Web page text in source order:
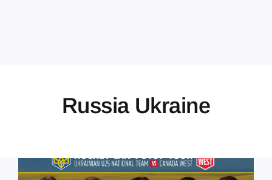
Contact
Russia Ukraine